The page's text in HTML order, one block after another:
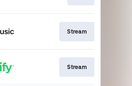
Stream
Stream